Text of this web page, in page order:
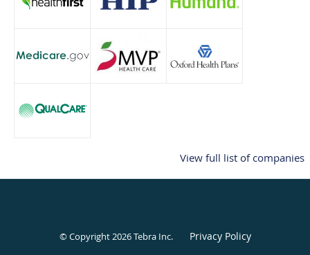
View full list of companies
© Copyright 2026Tebra Inc. Privacy Policy